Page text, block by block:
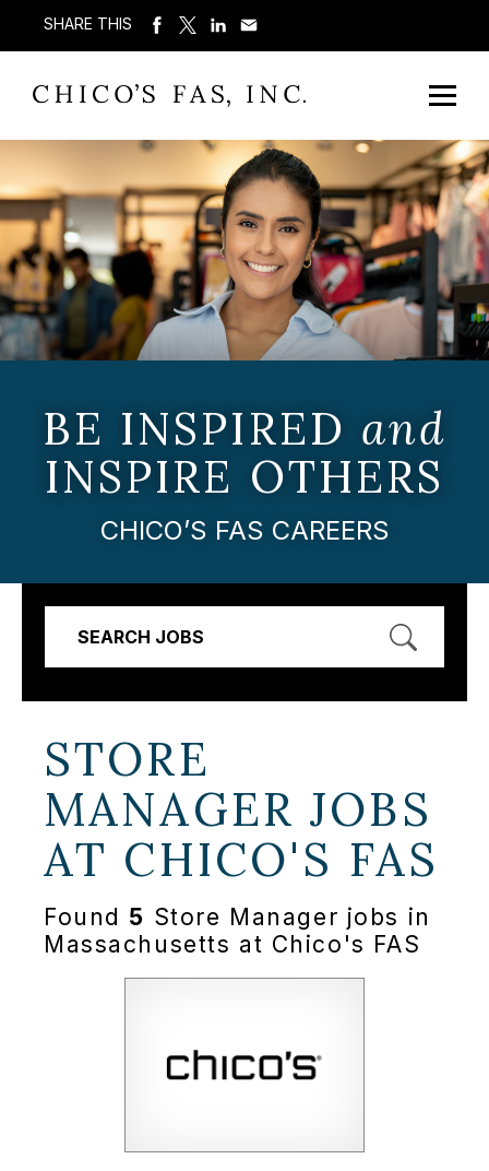
SHARE THIS
BE INSPIRED and
INSPIRE OTHERS
CHICO’S FAS CAREERS
SEARCH JOBS
STORE
MANAGER JOBS
AT CHICO'S FAS
Found 5 Store Manager jobs in
Massachusetts at Chico's FAS